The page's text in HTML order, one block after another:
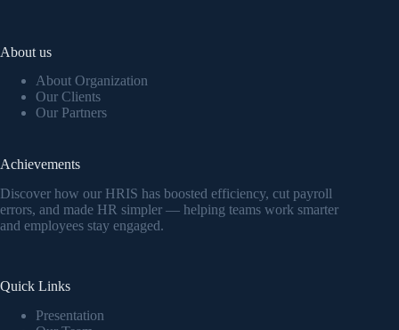
About us
About Organization
Our Clients
Our Partners
Achievements
Discover how our HRIS has boosted efficiency, cut payroll
errors, and made HR simpler — helping teams work smarter
and employees stay engaged.
Quick Links
Presentation